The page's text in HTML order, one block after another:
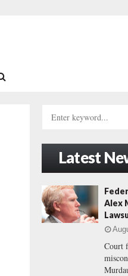
h
o
:
Latest
Alex
Court